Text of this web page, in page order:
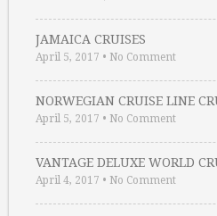
JAMAICA CRUISES
April 5, 2017 • No Comment
NORWEGIAN CRUISE LINE
April 5, 2017 • No Comment
VANTAGE DELUXE WORLD
April 4, 2017 • No Comment